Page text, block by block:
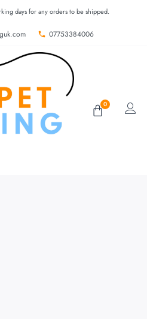
days for any orders to be shipped.
07753384006
0